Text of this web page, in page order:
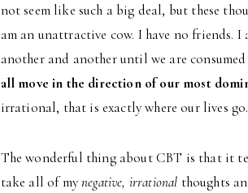
not seem like such a big deal, but these
am an unattractive cow. I have no friends. I
another and another until we are
all move in the direction of our most
irrational, that is exactly where our lives go.
The wonderful thing about CBT is that it
take all of mynegative, irrational thoughts